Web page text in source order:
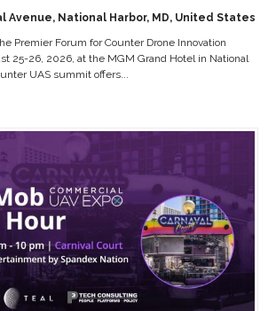
Avenue, National Harbor, MD, United States
Premier Forum for Counter Drone Innovation
25-26, 2026, at the MGM Grand Hotel in National
UAS summit offers...